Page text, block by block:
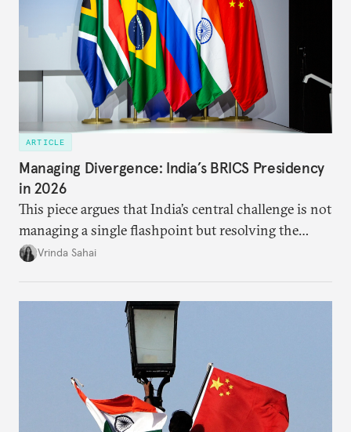
ARTICLE
Managing Divergence: India’s BRICS Presidency
in 2026
This piece argues that India’s central challenge is not
managing a single flashpoint but resolving the
underlying tension between expansion and
Vrinda Sahai